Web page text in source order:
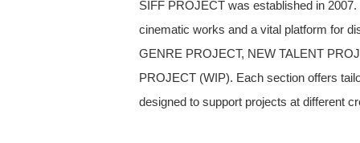
SIFF PROJECT was established in
cinematic works and a vital platform for
GENRE PROJECT, NEW TALENT
PROJECT (WIP). Each section offers
designed to support projects at different